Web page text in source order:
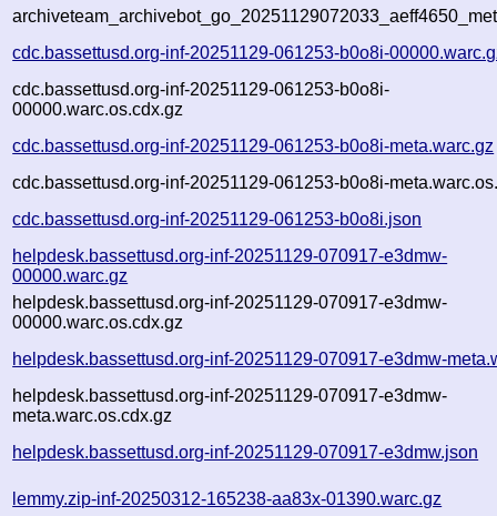
cdc.bassettusd.org-inf-20251129-061253-b0o8i-
cdc.bassettusd.org-inf-20251129-061253-b0o8i-
00000.warc.os.cdx.gz
cdc.bassettusd.org-inf-20251129-061253-b0o8i-meta.warc.gz
cdc.bassettusd.org-inf-20251129-061253-b0o8i-
cdc.bassettusd.org-inf-20251129-061253-b0o8i.json
helpdesk.bassettusd.org-inf-20251129-070917-e3dmw-
00000.warc.gz
helpdesk.bassettusd.org-inf-20251129-070917-e3dmw-
00000.warc.os.cdx.gz
helpdesk.bassettusd.org-inf-20251129-070917-e3dmw-
helpdesk.bassettusd.org-inf-20251129-070917-e3dmw-
meta.warc.os.cdx.gz
helpdesk.bassettusd.org-inf-20251129-070917-e3dmw.json
lemmy.zip-inf-20250312-165238-aa83x-01390.warc.gz